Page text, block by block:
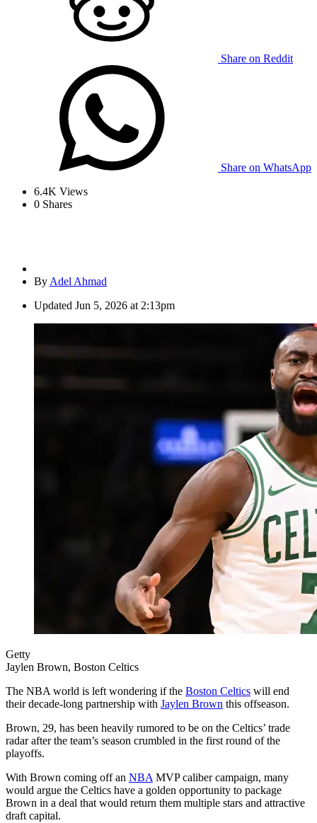
Share on Reddit
Share on WhatsApp
6.4K Views
0 Shares
By Adel Ahmad
Updated Jun 5, 2026 at 2:13pm
Getty
Jaylen Brown, Boston Celtics
The NBA world is left wondering if the Boston Celtics will end
their decade-long partnership with Jaylen Brown this offseason.
Brown, 29, has been heavily rumored to be on the Celtics’ trade
radar after the team’s season crumbled in the first round of the
playoffs.
With Brown coming off an NBA MVP caliber campaign, many
would argue the Celtics have a golden opportunity to package
Brown in a deal that would return them multiple stars and attractive
draft capital.